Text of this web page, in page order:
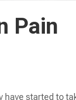
Pain
have started to